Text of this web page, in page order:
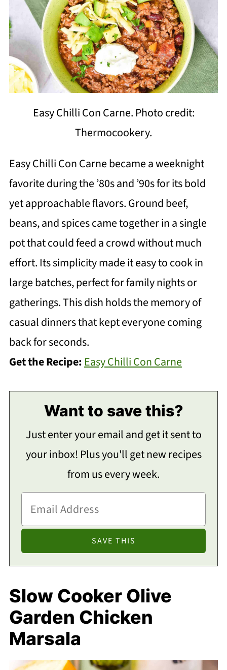
Easy Chilli Con Carne. Photo credit:
Thermocookery.
Easy Chilli Con Carne became a weeknight
favorite during the ’80s and ’90s for its bold
yet approachable flavors. Ground beef,
beans, and spices came together in a single
pot that could feed a crowd without much
effort. Its simplicity made it easy to cook in
large batches, perfect for family nights or
gatherings. This dish holds the memory of
casual dinners that kept everyone coming
back for seconds.
Get the Recipe: Easy Chilli Con Carne
Want to save this?
Just enter your email and get it sent to
your inbox! Plus you'll get new recipes
from us every week.
Slow Cooker Olive
Garden Chicken
Marsala